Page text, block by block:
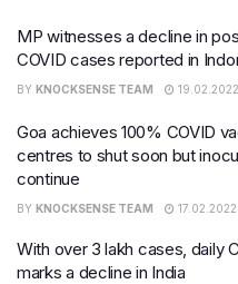
MP witnesses a decline in
COVID cases ​reported in
BY KNOCKSENSE TEAM 19.02.2022
Goa achieves 100% COVID
centres to shut soon but
continue
BY KNOCKSENSE TEAM 17.02.2022
With over 3 lakh cases, daily
marks a decline in India